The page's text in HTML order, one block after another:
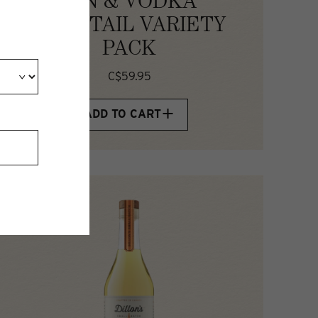
COCKTAIL VARIETY
PACK
C$59.95
ADD TO CART